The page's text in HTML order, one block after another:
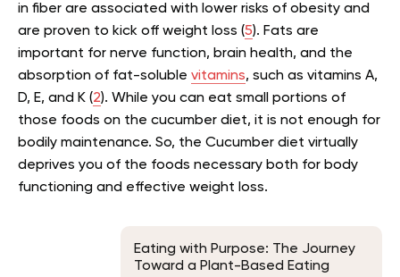
in fiber are associated with lower risks of obesity and
are proven to kick off weight loss (5). Fats are
important for nerve function, brain health, and the
absorption of fat-soluble vitamins, such as vitamins A,
D, E, and K (2). While you can eat small portions of
those foods on the cucumber diet, it is not enough for
bodily maintenance. So, the Cucumber diet virtually
deprives you of the foods necessary both for body
functioning and effective weight loss.
Eating with Purpose: The Journey
Toward a Plant-Based Eating